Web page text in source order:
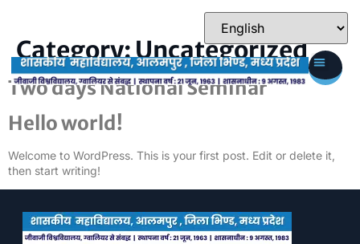
Category:Uncategorized
Two days National Seminar
Hello world!
Welcome to WordPress. This is your first post. Edit or delete it,
then start writing!